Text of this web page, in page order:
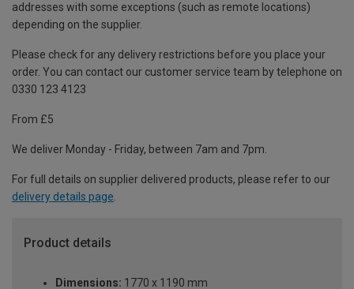
addresses with some exceptions (such as remote locations)
depending on the supplier.
Please check for any delivery restrictions before you place your
order. You can contact our customer service team by telephone on
0330 123 4123
From £5
We deliver Monday - Friday, between 7am and 7pm.
For full details on supplier delivered products, please refer to our
delivery details page.
Product details
Dimensions: 1770 x 1190 mm